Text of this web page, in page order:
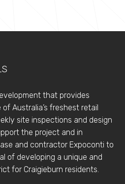
that provides
Australia’s freshest retail
site inspections and design
the project and in
and contractor Expoconti to
of developing a unique and
for Craigieburn residents.